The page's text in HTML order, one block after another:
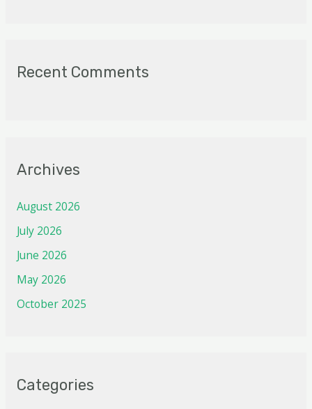
Recent Comments
Archives
August 2026
July 2026
June 2026
May 2026
October 2025
Categories